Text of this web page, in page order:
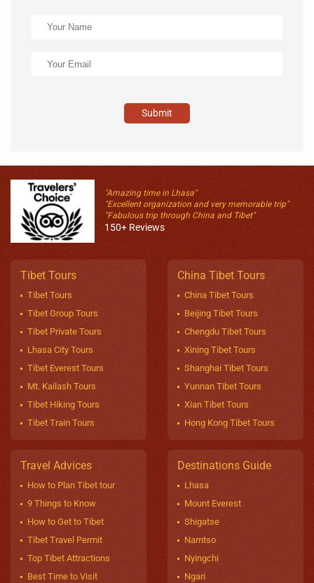
Submit
"Amazing time in Lhasa"
"Excellent organization and very memorable trip"
"Fabulous trip through China and Tibet"
150+ Reviews
Tibet Tours
Tibet Tours
Tibet Group Tours
Tibet Private Tours
Lhasa City Tours
Tibet Everest Tours
Mt. Kailash Tours
Tibet Hiking Tours
Tibet Train Tours
China Tibet Tours
China Tibet Tours
Beijing Tibet Tours
Chengdu Tibet Tours
Xining Tibet Tours
Shanghai Tibet Tours
Yunnan Tibet Tours
Xian Tibet Tours
Hong Kong Tibet Tours
Travel Advices
How to Plan Tibet tour
9 Things to Know
How to Get to Tibet
Tibet Travel Permit
Top Tibet Attractions
Best Time to Visit
Destinations Guide
Lhasa
Mount Everest
Shigatse
Namtso
Nyingchi
Ngari